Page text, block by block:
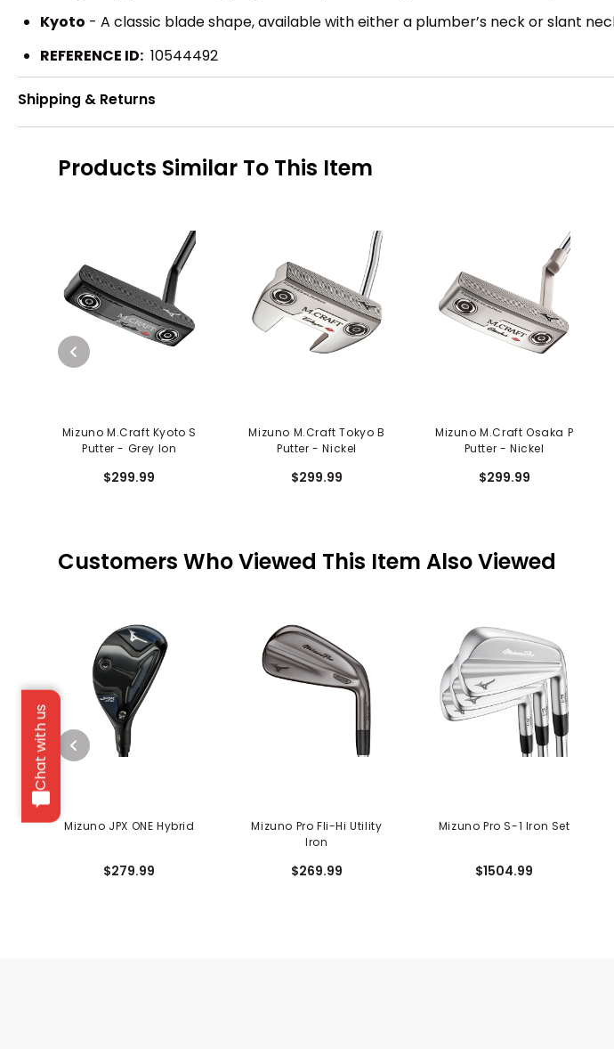
Chat with us
Kyoto - A classic blade shape, available with either a plumber’s neck or slant
REFERENCE ID: 10544492
Shipping & Returns
Products Similar To This Item
Mizuno M.Craft Kyoto S
Putter - Grey Ion
$299.99
Mizuno M.Craft Tokyo B
Putter - Nickel
$299.99
Mizuno M.Craft Osaka P
Putter - Nickel
$299.99
Customers Who Viewed This Item Also Viewed
Mizuno JPX ONE Hybrid
$279.99
Mizuno Pro Fli-Hi Utility
Iron
$269.99
Mizuno Pro S-1 Iron Set
$1504.99